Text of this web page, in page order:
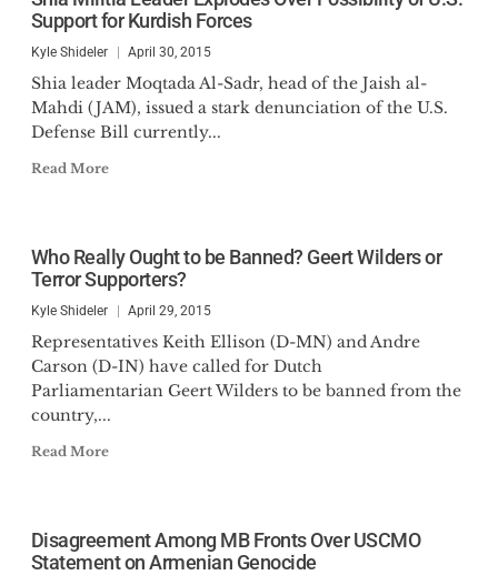
Antifa: Five Perspectives on a
Growing Threat
contributing author toSaudi
Arabia and the Global Islamic
Terrorist Network
Claremont Review of Books,
among others. He has appeared
on Fox News Business, Newsmax,
NTD News, and One America
News. He is a graduate of Boston
University and was a Lincoln
Support for Kurdish Forces
Kyle Shideler April 30, 2015
Shia leader Moqtada Al-Sadr, head of the Jaish al-
Mahdi (JAM), issued a stark denunciation of the U.S.
Defense Bill currently...
Read More
Who Really Ought to be Banned? Geert Wilders or
Terror Supporters?
Kyle Shideler April 29, 2015
Representatives Keith Ellison (D-MN) and Andre
Carson (D-IN) have called for Dutch
Parliamentarian Geert Wilders to be banned from the
country,...
Read More
Disagreement Among MB Fronts Over USCMO
Statement on Armenian Genocide